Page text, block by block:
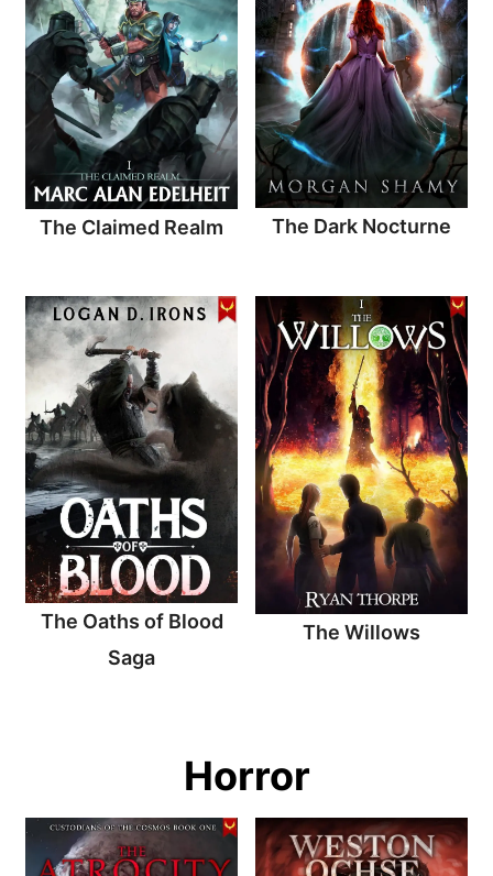
The Claimed Realm The Dark Nocturne
The Oaths of Blood
Saga
The Willows
Horror